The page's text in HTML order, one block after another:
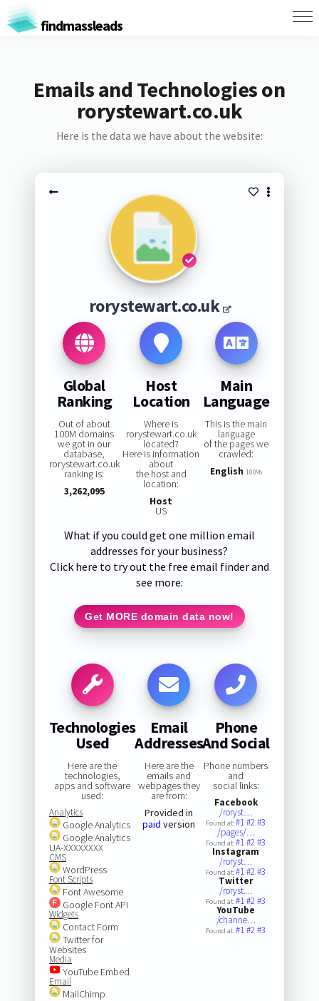
findmassleads
Emails and Technologies on
rorystewart.co.uk
Here is the data we have about the website:
rorystewart.co.uk
Global
Ranking
Out of about
100M domains
we got in our
database,
rorystewart.co.uk
ranking is:
3,262,095
Host
Location
Where is
rorystewart.co.uk
located?
Here is information
about
the host and
location:
Host
US
Main
Language
This is the main
language
of the pages we
crawled:
English 100%
What if you could get one million email
addresses for your business?
Click here to try out the free email finder and
see more:
Get MORE domain data now!
Technologies
Used
Here are the
technologies,
apps and software
used:
Analytics
Google Analytics
Google Analytics
UA-XXXXXXXX
CMS
WordPress
Font Scripts
Font Awesome
Google Font API
Widgets
Contact Form
Twitter for
Websites
Media
YouTube Embed
Email
MailChimp
Email
Addresses
Here are the
emails and
webpages they
are from:
Provided in
paid version
Phone
And Social
Phone numbers
and
social links:
Facebook
/roryst…
Found at:#1#2#3
/pages/…
Found at:#1#2#3
Instagram
/roryst…
Found at:#1#2#3
Twitter
/roryst…
Found at:#1#2#3
YouTube
/channe…
Found at:#1#2#3